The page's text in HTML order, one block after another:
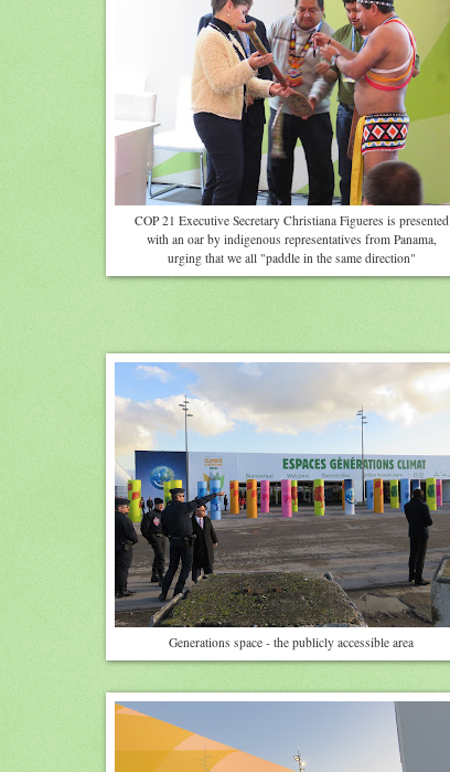
COP 21 Executive Secretary Christiana Figueres is presented
with an oar by indigenous representatives from Panama,
urging that we all "paddle in the same direction"
Generations space - the publicly accessible area